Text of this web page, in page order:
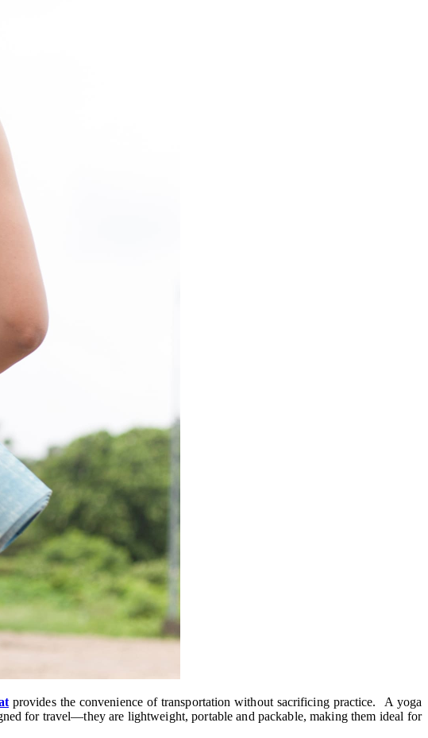
provides the convenience of transportation without sacrificing practice. A yoga
for travel—they are lightweight, portable and packable, making them ideal for